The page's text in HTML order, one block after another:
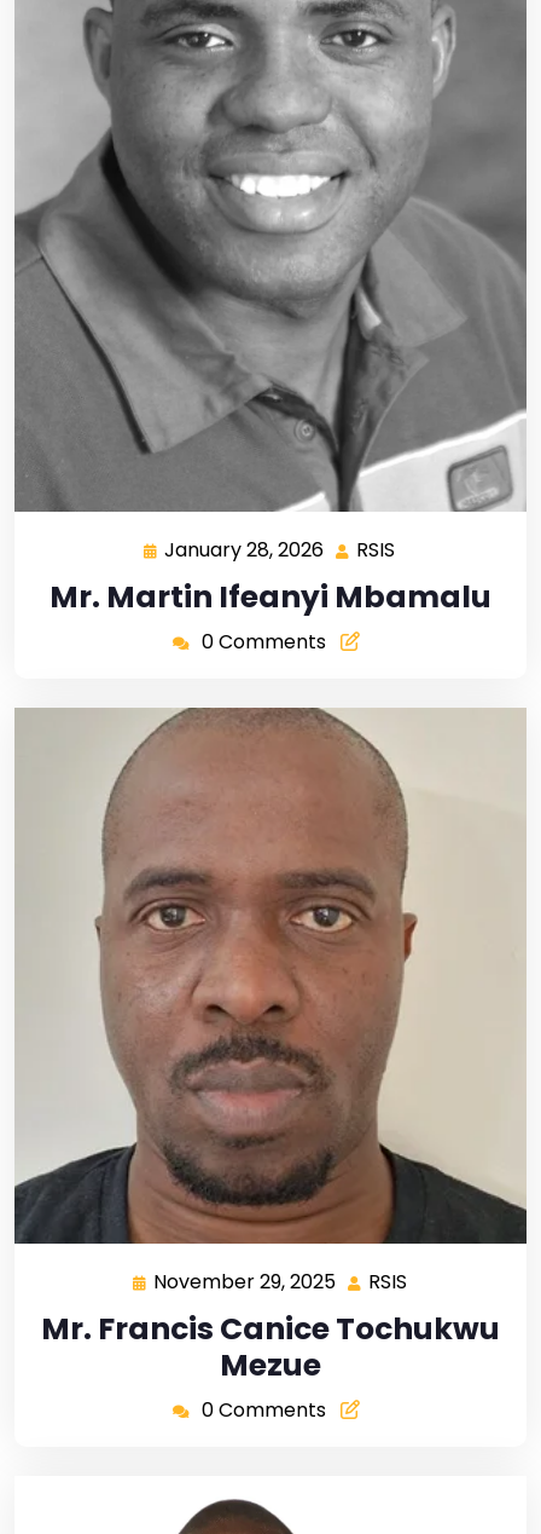
January 28, 2026 RSIS
Mr. Martin Ifeanyi Mbamalu
0 Comments
November 29, 2025 RSIS
Mr. Francis Canice Tochukwu
Mezue
0 Comments